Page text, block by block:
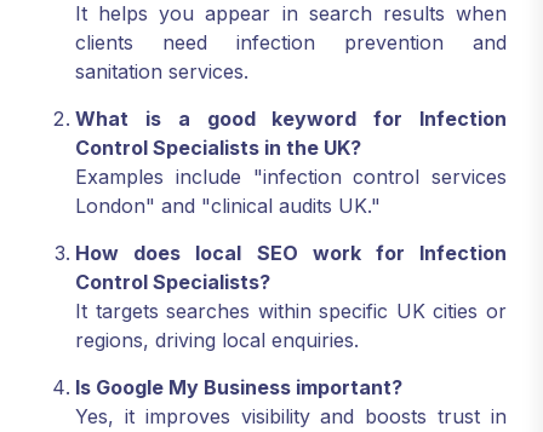
It helps you appear in search results when
clients need infection prevention and
sanitation services.
What is a good keyword for Infection
Control Specialists in the UK?
Examples include "infection control services
London" and "clinical audits UK."
How does local SEO work for Infection
Control Specialists?
It targets searches within specific UK cities or
regions, driving local enquiries.
Is Google My Business important?
Yes, it improves visibility and boosts trust in